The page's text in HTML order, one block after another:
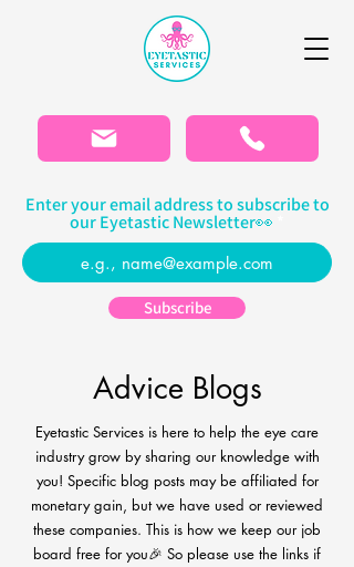
Enter your email address to subscribe to
our Eyetastic Newsletter👀
Subscribe
Advice Blogs
Eyetastic Services is here to help the eye care
industry grow by sharing our knowledge with
you! Specific blog posts may be affiliated for
monetary gain, but we have used or reviewed
these companies. This is how we keep our job
board free for you🎉 So please use the links if